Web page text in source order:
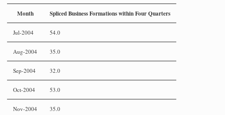
Month Spliced Business Formations within Four Quarters
Jul-2004 54.0
Aug-2004 35.0
Sep-2004 32.0
Oct-2004 53.0
Nov-2004 35.0